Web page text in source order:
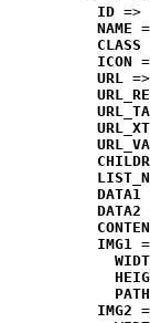
ID =>
NAME
CLASS
ICON
URL
DATA1
DATA2
IMG1
PATH
IMG2